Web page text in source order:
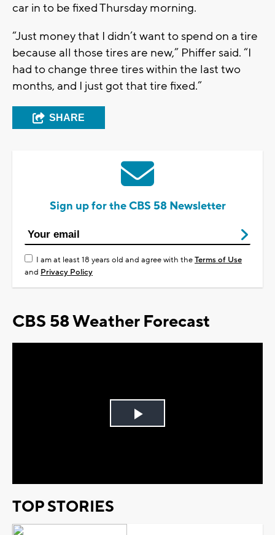
car in to be fixed Thursday morning.
“Just money that I didn’t want to spend on a tire
because all those tires are new,” Phiffer said. “I
had to change three tires within the last two
months, and I just got that tire fixed.”
SHARE
Sign up for the CBS 58 Newsletter
I am at least 18 years old and agree with theTerms of Use
and Privacy Policy
CBS 58 Weather Forecast
Play
TOP STORIES